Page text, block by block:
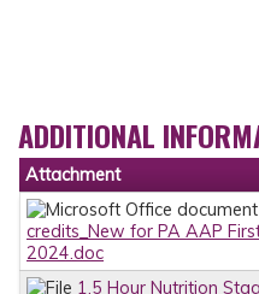
ADDITIONAL
Attachment
credits_New for PA AAP
2024.doc
1.5 Hour Nutrition